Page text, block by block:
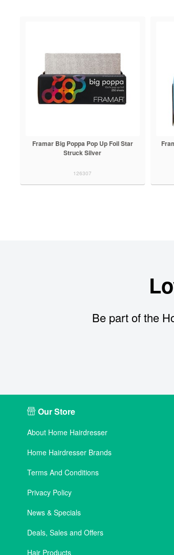
Framar Big Poppa Pop Up Foil Star
Struck Silver
126307
Be part of the
Our Store
About Home Hairdresser
Home Hairdresser Brands
Terms And Conditions
Privacy Policy
News & Specials
Deals, Sales and Offers
Hair Products